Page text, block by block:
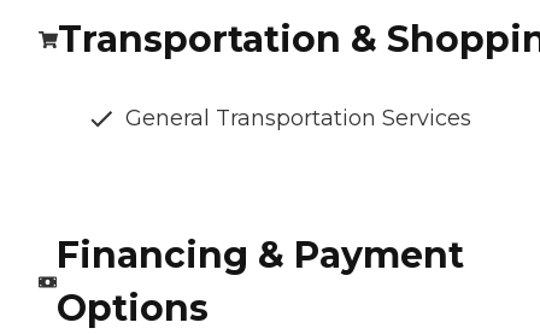
Transportation &
General Transportation Services
Financing & Payment
Options